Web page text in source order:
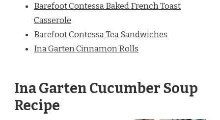
Barefoot Contessa Baked French Toast
Casserole
Barefoot Contessa Tea Sandwiches
Ina Garten Cinnamon Rolls
Ina Garten Cucumber Soup
Recipe